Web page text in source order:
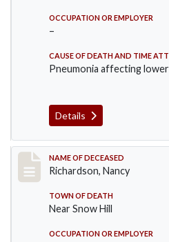
OCCUPATION OR EMPLOYER
–
CAUSE OF DEATH AND TIME
Pneumonia affecting
Details
Record #304
NAME OF DECEASED
Richardson, Nancy
TOWN OF DEATH
Near Snow Hill
OCCUPATION OR EMPLOYER